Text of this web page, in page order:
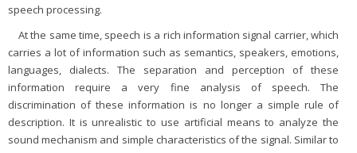
speech processing.
At the same time, speech is a rich information signal carrier, which
carries a lot of information such as semantics, speakers, emotions,
languages, dialects. The separation and perception of these
information require a very fine analysis of speech. The
discrimination of these information is no longer a simple rule of
description. It is unrealistic to use artificial means to analyze the
sound mechanism and simple characteristics of the signal. Similar to